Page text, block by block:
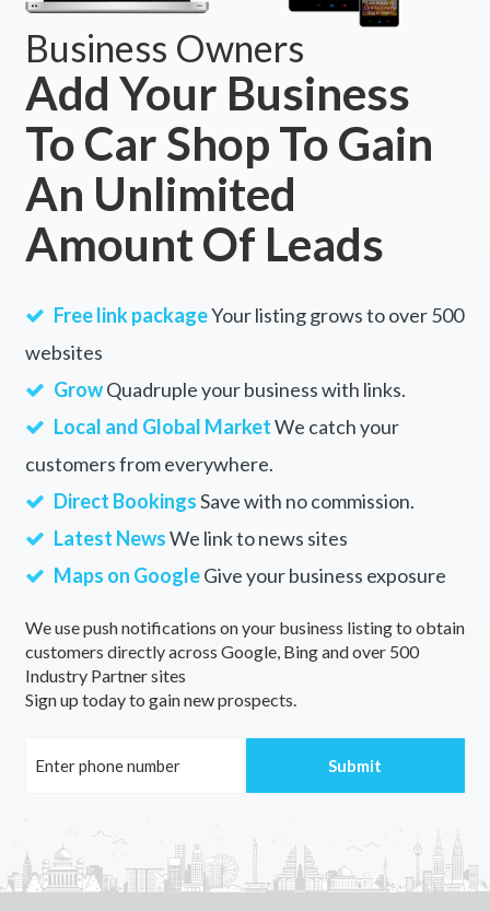
Business Owners
Add Your Business
To Car Shop To Gain
An Unlimited
Amount Of Leads
Free link packageYour listing grows to over 500
websites
GrowQuadruple your business with links.
Local and Global MarketWe catch your
customers from everywhere.
Direct BookingsSave with no commission.
Latest NewsWe link to news sites
Maps on GoogleGive your business exposure
We use push notifications on your business listing to obtain
customers directly across Google, Bing and over 500
Industry Partner sites
Sign up today to gain new prospects.